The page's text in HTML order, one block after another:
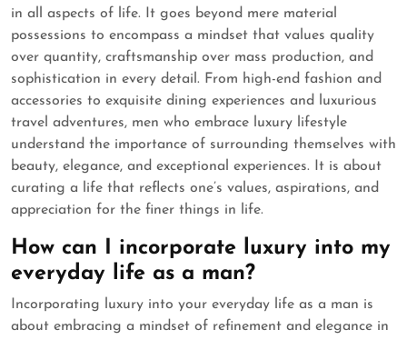
in all aspects of life. It goes beyond mere material
possessions to encompass a mindset that values quality
over quantity, craftsmanship over mass production, and
sophistication in every detail. From high-end fashion and
accessories to exquisite dining experiences and luxurious
travel adventures, men who embrace luxury lifestyle
understand the importance of surrounding themselves with
beauty, elegance, and exceptional experiences. It is about
curating a life that reflects one’s values, aspirations, and
appreciation for the finer things in life.
How can I incorporate luxury into my
everyday life as a man?
Incorporating luxury into your everyday life as a man is
about embracing a mindset of refinement and elegance in